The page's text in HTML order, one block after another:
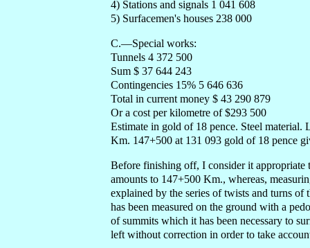
4) Stations and signals 1 041 608
5) Surfacemen's houses 238 000
C.—Special works:
Tunnels 4 372 500
Sum $ 37 644 243
Contingencies 15% 5 646 636
Total in current money $ 43 290 879
Or a cost per kilometre of $293 500
Estimate in gold of 18 pence. Steel material.
Km. 147+500 at 131 093 gold of 18 pence
Before finishing off, I consider it
amounts to 147+500 Km., whereas,
explained by the series of twists and turns of
has been measured on the ground with a
of summits which it has been necessary to
left without correction in order to take